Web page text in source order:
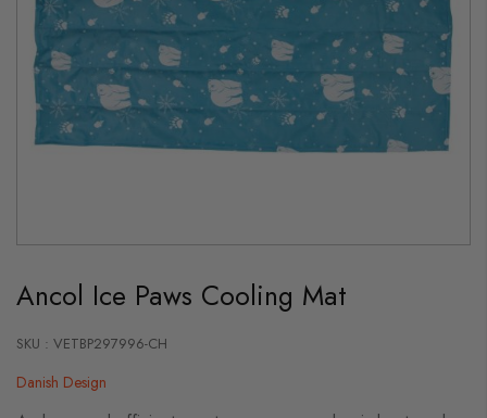
the
beginning
the
gallery
Ancol Ice Paws Cooling Mat
SKU : VETBP297996-CH
Danish Design